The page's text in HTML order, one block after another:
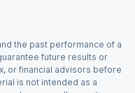
the past performance of a
future results or
or financial advisors before
is not intended as a